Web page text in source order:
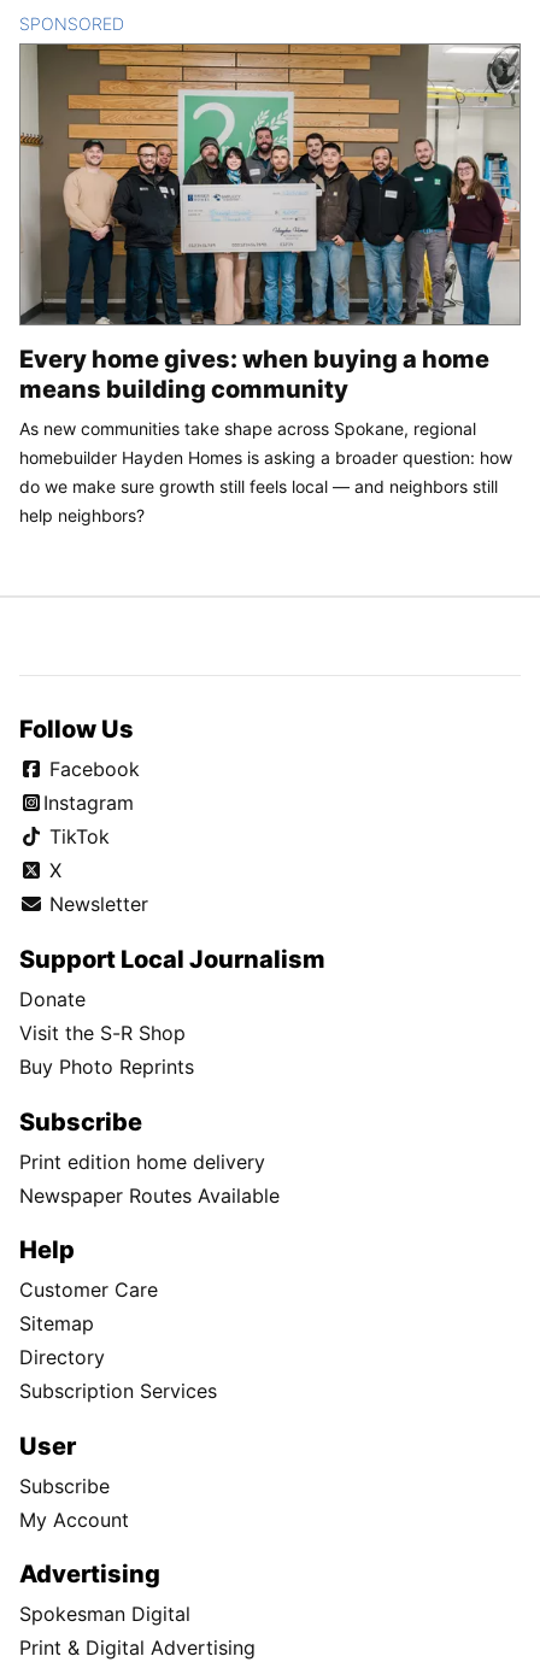
SPONSORED
Every home gives: when buying a home
means building community
As new communities take shape across Spokane, regional
homebuilder Hayden Homes is asking a broader question: how
do we make sure growth still feels local — and neighbors still
help neighbors?
Follow Us
Facebook
Instagram
TikTok
X
Newsletter
Support Local Journalism
Donate
Visit the S-R Shop
Buy Photo Reprints
Subscribe
Print edition home delivery
Newspaper Routes Available
Help
Customer Care
Sitemap
Directory
Subscription Services
User
Subscribe
My Account
Advertising
Spokesman Digital
Print & Digital Advertising